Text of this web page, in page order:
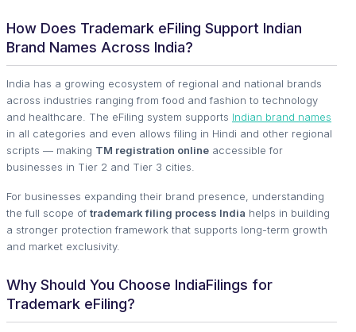
How Does Trademark eFiling Support Indian
Brand Names Across India?
India has a growing ecosystem of regional and national brands
across industries ranging from food and fashion to technology
and healthcare. The eFiling system supports Indian brand names
in all categories and even allows filing in Hindi and other regional
scripts — making TM registration online accessible for
businesses in Tier 2 and Tier 3 cities.
For businesses expanding their brand presence, understanding
the full scope of trademark filing process India helps in building
a stronger protection framework that supports long-term growth
and market exclusivity.
Why Should You Choose IndiaFilings for
Trademark eFiling?